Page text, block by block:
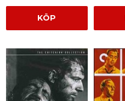
KÖP